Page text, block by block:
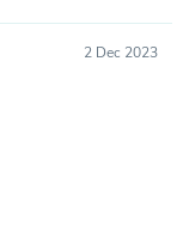
2 Dec 2023